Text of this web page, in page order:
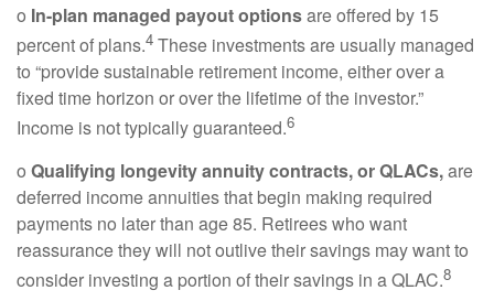
o In-plan managed payout optionsare offered by 15
percent of plans.4 These investments are usually managed
to “provide sustainable retirement income, either over a
fixed time horizon or over the lifetime of the investor.”
Income is not typically guaranteed.6
o Qualifying longevity annuity contracts, or QLACs,are
deferred income annuities that begin making required
payments no later than age 85. Retirees who want
reassurance they will not outlive their savings may want to
consider investing a portion of their savings in a QLAC.8